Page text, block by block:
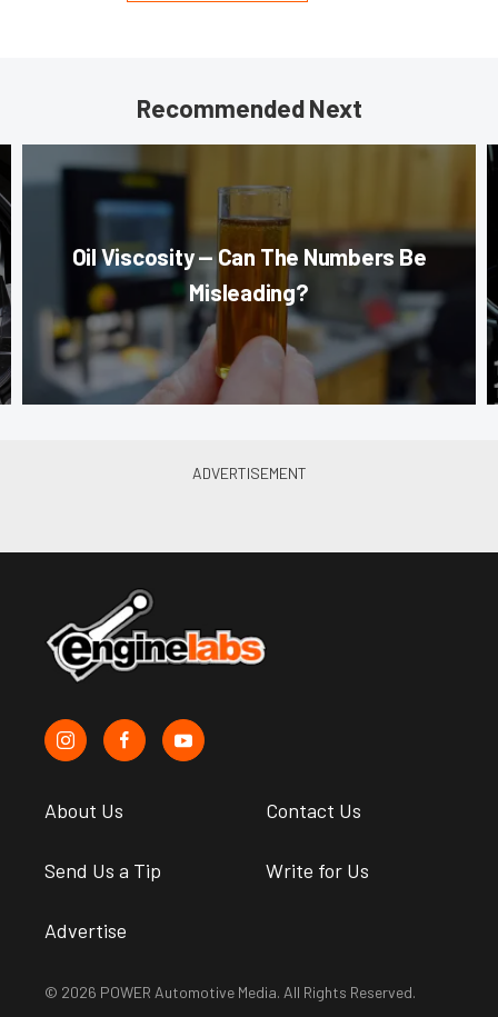
Recommended Next
Oil Viscosity — Can The Numbers Be
Misleading?
About Us Contact Us
Send Us a Tip Write for Us
Advertise
© 2026 POWER Automotive Media. All Rights Reserved.